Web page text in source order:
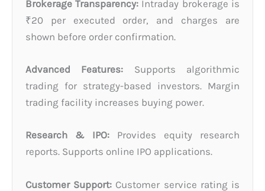
Brokerage Transparency: Intraday brokerage is
₹20 per executed order, and charges are
shown before order confirmation.
Advanced Features: Supports algorithmic
trading for strategy-based investors. Margin
trading facility increases buying power.
Research & IPO: Provides equity research
reports. Supports online IPO applications.
Customer Support: Customer service rating is